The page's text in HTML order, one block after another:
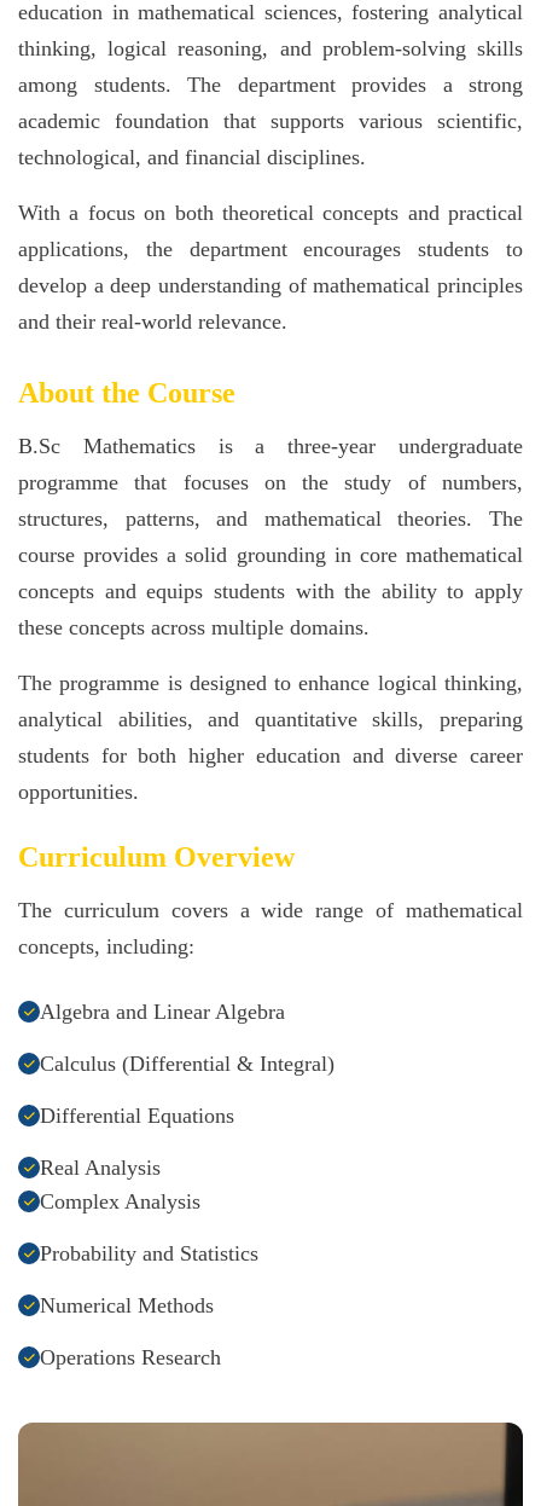
education in mathematical sciences, fostering analytical
thinking, logical reasoning, and problem-solving skills
among students. The department provides a strong
academic foundation that supports various scientific,
technological, and financial disciplines.
With a focus on both theoretical concepts and practical
applications, the department encourages students to
develop a deep understanding of mathematical principles
and their real-world relevance.
About the Course
B.Sc Mathematics is a three-year undergraduate
programme that focuses on the study of numbers,
structures, patterns, and mathematical theories. The
course provides a solid grounding in core mathematical
concepts and equips students with the ability to apply
these concepts across multiple domains.
The programme is designed to enhance logical thinking,
analytical abilities, and quantitative skills, preparing
students for both higher education and diverse career
opportunities.
Curriculum Overview
The curriculum covers a wide range of mathematical
concepts, including:
Algebra and Linear Algebra
Calculus (Differential & Integral)
Differential Equations
Real Analysis
Complex Analysis
Probability and Statistics
Numerical Methods
Operations Research